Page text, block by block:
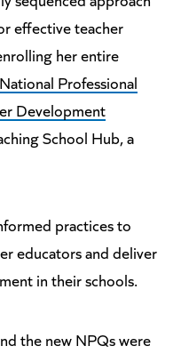
effective teacher
her entire
National Professional
Development
School Hub, a
practices to
educators and deliver
in their schools.
the new NPQs were